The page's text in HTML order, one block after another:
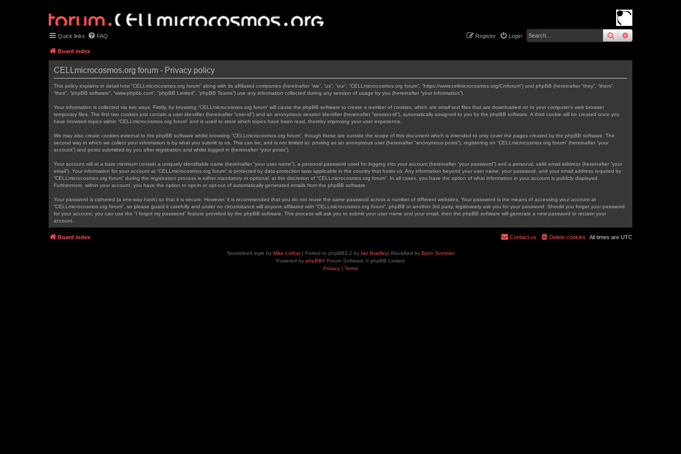
searchadvanced
Quick links FAQ Login
Register
Board index
CELLmicrocosmos.org forum - Privacy policy
This policy explains in detail how “CELLmicrocosmos.org forum” along with its affiliated companies (hereinafter “we”, “us”, “our”, “CELLmicrocosmos.org forum”, “https://www.cellmicrocosmos.org/Cmforum”) and phpBB (hereinafter “they”, “them”,
“their”, “phpBB software”, “www.phpbb.com”, “phpBB Limited”, “phpBB Teams”) use any information collected during any session of usage by you (hereinafter “your information”).
Your information is collected via two ways. Firstly, by browsing “CELLmicrocosmos.org forum” will cause the phpBB software to create a number of cookies, which are small text files that are downloaded on to your computer’s web browser
temporary files. The first two cookies just contain a user identifier (hereinafter “user-id”) and an anonymous session identifier (hereinafter “session-id”), automatically assigned to you by the phpBB software. A third cookie will be created once you
have browsed topics within “CELLmicrocosmos.org forum” and is used to store which topics have been read, thereby improving your user experience.
We may also create cookies external to the phpBB software whilst browsing “CELLmicrocosmos.org forum”, though these are outside the scope of this document which is intended to only cover the pages created by the phpBB software. The
second way in which we collect your information is by what you submit to us. This can be, and is not limited to: posting as an anonymous user (hereinafter “anonymous posts”), registering on “CELLmicrocosmos.org forum” (hereinafter “your
account”) and posts submitted by you after registration and whilst logged in (hereinafter “your posts”).
Your account will at a bare minimum contain a uniquely identifiable name (hereinafter “your user name”), a personal password used for logging into your account (hereinafter “your password”) and a personal, valid email address (hereinafter “your
email”). Your information for your account at “CELLmicrocosmos.org forum” is protected by data-protection laws applicable in the country that hosts us. Any information beyond your user name, your password, and your email address required by
“CELLmicrocosmos.org forum” during the registration process is either mandatory or optional, at the discretion of “CELLmicrocosmos.org forum”. In all cases, you have the option of what information in your account is publicly displayed.
Furthermore, within your account, you have the option to opt-in or opt-out of automatically generated emails from the phpBB software.
Your password is ciphered (a one-way hash) so that it is secure. However, it is recommended that you do not reuse the same password across a number of different websites. Your password is the means of accessing your account at
“CELLmicrocosmos.org forum”, so please guard it carefully and under no circumstance will anyone affiliated with “CELLmicrocosmos.org forum”, phpBB or another 3rd party, legitimately ask you for your password. Should you forget your password
for your account, you can use the “I forgot my password” feature provided by the phpBB software. This process will ask you to submit your user name and your email, then the phpBB software will generate a new password to reclaim your
account.
Board index All times are UTC
Delete cookies
Contact us
Nosebleed style by Mike Lothar| Ported to phpBB3.2 by Ian Bradley| Blackified by Bjorn Sommer
Powered by phpBB® Forum Software © phpBB Limited
Privacy| Terms